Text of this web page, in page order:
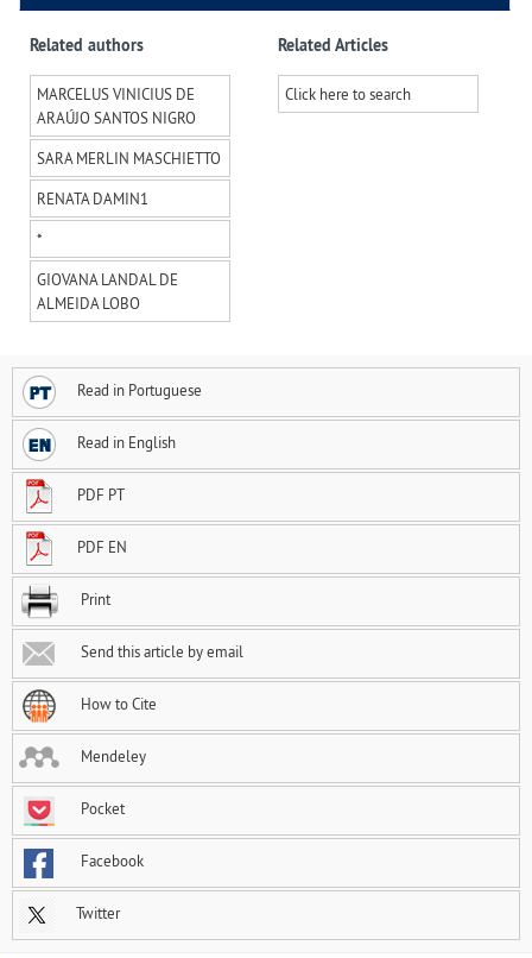
Related authors
MARCELUS VINICIUS DE
ARAÚJO SANTOS NIGRO
SARA MERLIN MASCHIETTO
RENATA DAMIN1
*
GIOVANA LANDAL DE
ALMEIDA LOBO
Related Articles
Click here to search
Read in Portuguese
Read in English
PDF PT
PDF EN
Print
Send this article by email
How to Cite
Mendeley
Pocket
Facebook
Twitter